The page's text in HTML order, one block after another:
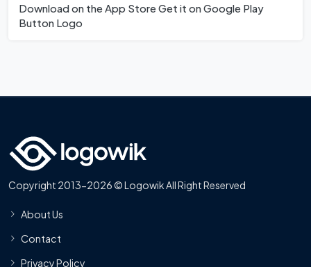
Download on the App Store Get it on Google Play
Button Logo
Copyright 2013-2026 © Logowik All Right Reserved
About Us
Contact
Privacy Policy